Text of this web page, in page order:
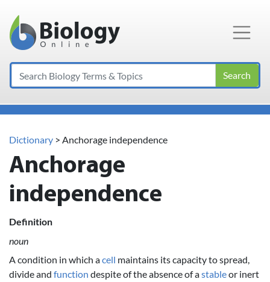
Main Navigation
Search
Dictionary > Anchorage independence
Anchorage
independence
Definition
noun
A condition in which acell maintains its capacity to spread,
divide and function despite of the absence of astableor inert